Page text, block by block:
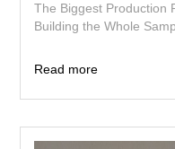
The Biggest Production
Building the Whole
Read more